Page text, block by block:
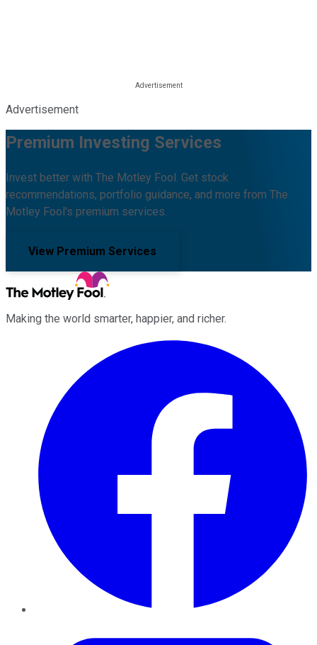
Advertisement
Premium Investing Services
Invest better with The Motley Fool. Get stock
recommendations, portfolio guidance, and more from The
Motley Fool's premium services.
View Premium Services
Making the world smarter, happier, and richer.